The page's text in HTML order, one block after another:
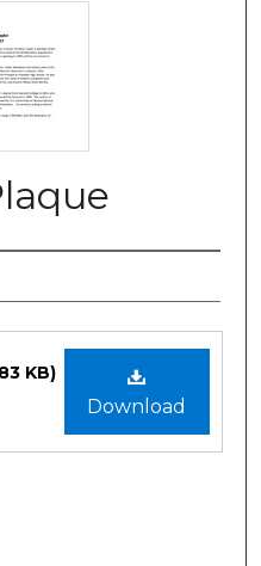
Download
KB)